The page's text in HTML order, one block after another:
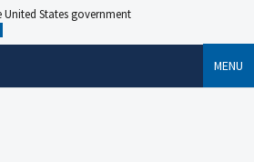
States government
MENU